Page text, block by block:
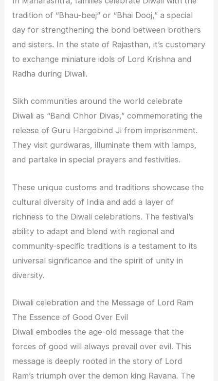
tradition of “Bhau-beej” or “Bhai Dooj,” a special
day for strengthening the bond between brothers
and sisters. In the state of Rajasthan, it’s customary
to exchange miniature idols of Lord Krishna and
Radha during Diwali.
Sikh communities around the world celebrate
Diwali as “Bandi Chhor Divas,” commemorating the
release of Guru Hargobind Ji from imprisonment.
They visit gurdwaras, illuminate them with lamps,
and partake in special prayers and festivities.
These unique customs and traditions showcase the
cultural diversity of India and add a layer of
richness to the Diwali celebrations. The festival’s
ability to adapt and blend with regional and
community-specific traditions is a testament to its
universal significance and the spirit of unity in
diversity.
Diwali celebration and the Message of Lord Ram
The Essence of Good Over Evil
Diwali embodies the age-old message that the
forces of good will always prevail over evil. This
message is deeply rooted in the story of Lord
Ram’s triumph over the demon king Ravana. The